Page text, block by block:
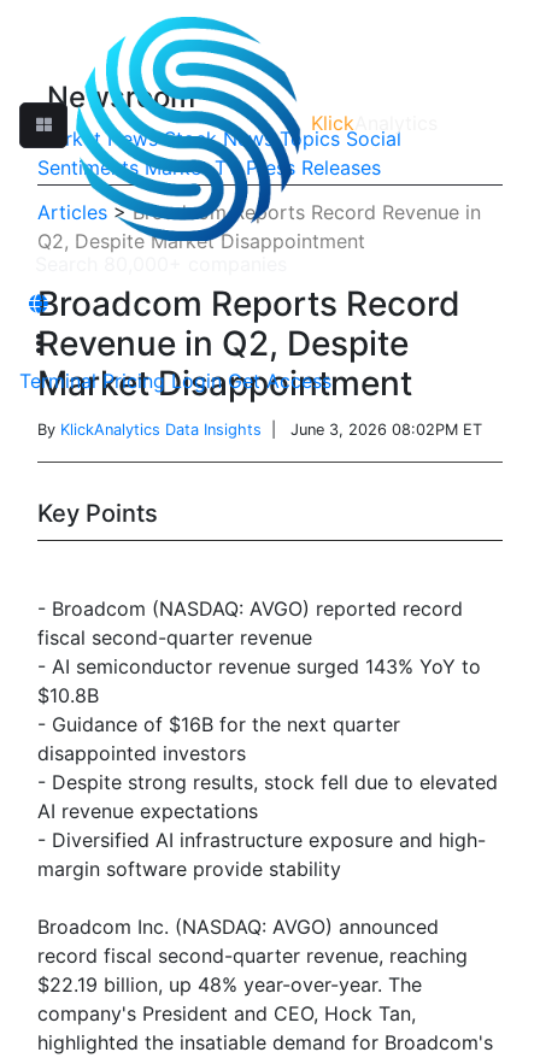
Klick
Terminal Pricing Login Get Access
Newsroom
Market News Stock News Topics Social
Sentiments Market TV Press Releases
Articles >Broadcom Reports Record Revenue in
Q2, Despite Market Disappointment
Broadcom Reports Record
Revenue in Q2, Despite
Market Disappointment
By KlickAnalytics Data Insights | June 3, 2026 08:02PM ET
Key Points
- Broadcom (NASDAQ: AVGO) reported record
fiscal second-quarter revenue
- AI semiconductor revenue surged 143% YoY to
$10.8B
- Guidance of $16B for the next quarter
disappointed investors
- Despite strong results, stock fell due to elevated
AI revenue expectations
- Diversified AI infrastructure exposure and high-
margin software provide stability
Broadcom Inc. (NASDAQ: AVGO) announced
record fiscal second-quarter revenue, reaching
$22.19 billion, up 48% year-over-year. The
company's President and CEO, Hock Tan,
highlighted the insatiable demand for Broadcom's